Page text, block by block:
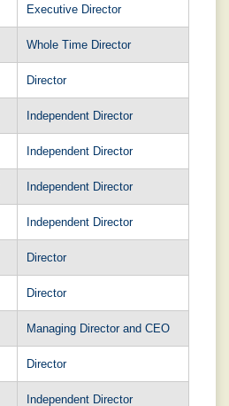
Executive Director
Whole Time Director
Director
Independent Director
Independent Director
Independent Director
Independent Director
Director
Director
Managing Director and CEO
Director
Independent Director